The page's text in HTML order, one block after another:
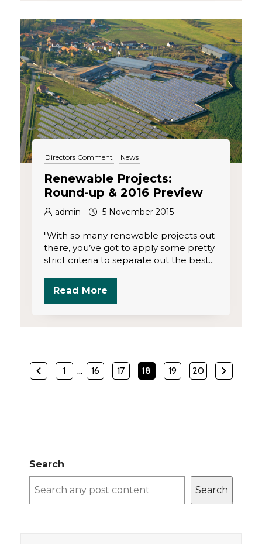
Directors Comment News
Renewable Projects:
Round-up & 2016 Preview
admin 5 November 2015
"With so many renewable projects out
there, you’ve got to apply some pretty
strict criteria to separate out the best...
Read More
1 … 16 17 18 19 20
Search
Search